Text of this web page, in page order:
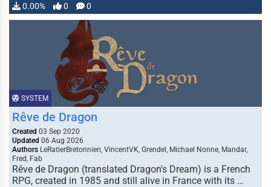
0.00% 0 0
SYSTEM
Rêve de Dragon
Created 03 Sep 2020
Updated 06 Aug 2026
Authors LeRatierBretonnien, VincentVK, Grendel, Michael Nonne, Mandar,
Fred, Fab
Rêve de Dragon (translated Dragon's Dream) is a French
RPG, created in 1985 and still alive in France with its …